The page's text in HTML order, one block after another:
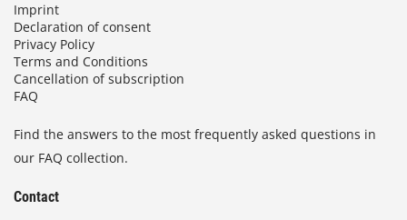
Imprint
Declaration of consent
Privacy Policy
Terms and Conditions
Cancellation of subscription
FAQ
Find the answers to the most frequently asked questions in
our FAQ collection.
Contact